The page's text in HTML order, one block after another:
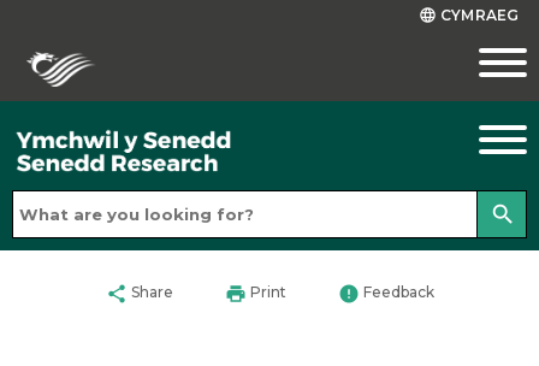
language CYMRAEG
search
share Share print Print error Feedback